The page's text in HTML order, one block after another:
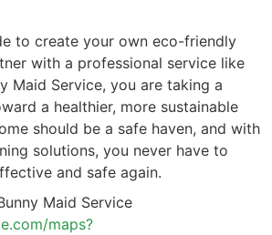
to create your own eco-friendly
with a professional service like
Maid Service, you are taking a
a healthier, more sustainable
should be a safe haven, and with
solutions, you never have to
and safe again.
Maid Service
maps?